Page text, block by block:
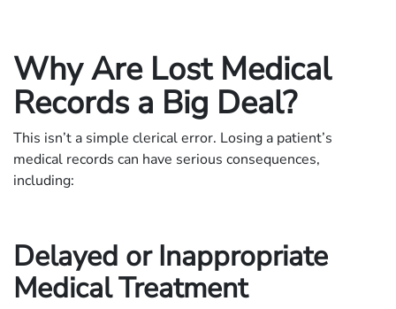
Why Are Lost Medical
Records a Big Deal?
This isn’t a simple clerical error. Losing a patient’s
medical records can have serious consequences,
including:
Delayed or Inappropriate
Medical Treatment